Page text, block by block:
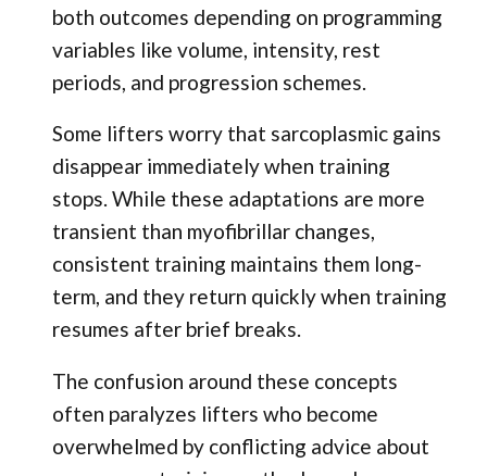
both outcomes depending on programming
variables like volume, intensity, rest
periods, and progression schemes.
Some lifters worry that sarcoplasmic gains
disappear immediately when training
stops. While these adaptations are more
transient than myofibrillar changes,
consistent training maintains them long-
term, and they return quickly when training
resumes after brief breaks.
The confusion around these concepts
often paralyzes lifters who become
overwhelmed by conflicting advice about